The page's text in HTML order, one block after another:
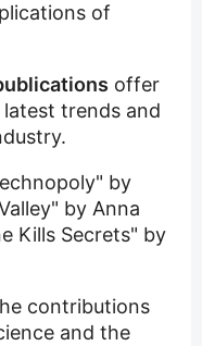
of
offer
trends and
by
by Anna
Kills Secrets" by
contributions
and the